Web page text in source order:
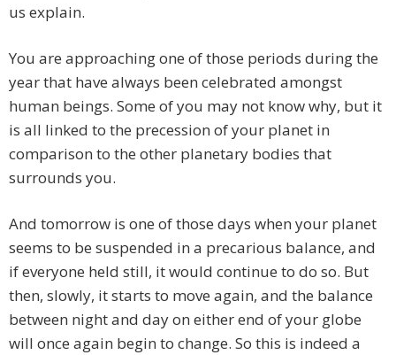
us explain.
You are approaching one of those periods during the
year that have always been celebrated amongst
human beings. Some of you may not know why, but it
is all linked to the precession of your planet in
comparison to the other planetary bodies that
surrounds you.
And tomorrow is one of those days when your planet
seems to be suspended in a precarious balance, and
if everyone held still, it would continue to do so. But
then, slowly, it starts to move again, and the balance
between night and day on either end of your globe
will once again begin to change. So this is indeed a